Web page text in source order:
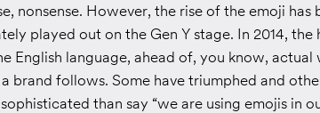
nonsense. However, the rise of the emoji has
played out on the Gen Y stage. In 2014,
English language, ahead of, you know,
brand follows. Some have triumphed and
than say “we are using emojis in